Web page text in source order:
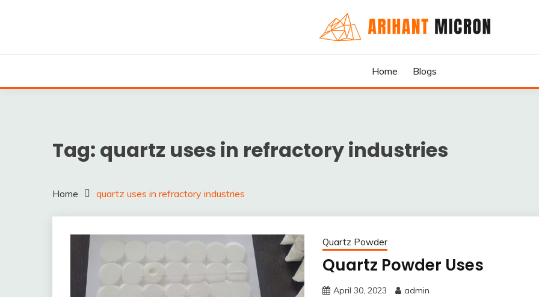
SILICA POWDER, SILICA GRANULES
EXPORTERS IN INDIA :
Home
Blogs
Tag: quartz uses in refractory industries
Home quartz uses in refractory industries
Quartz Powder
Quartz Powder Uses
April 30, 2023 admin